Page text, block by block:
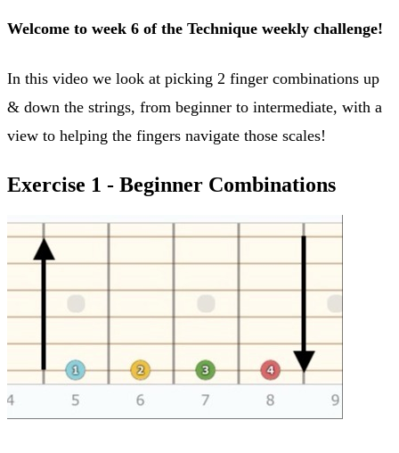
Welcome to week 6 of the Technique weekly challenge!
In this video we look at picking 2 finger combinations up
& down the strings, from beginner to intermediate, with a
view to helping the fingers navigate those scales!
Exercise 1 - Beginner Combinations